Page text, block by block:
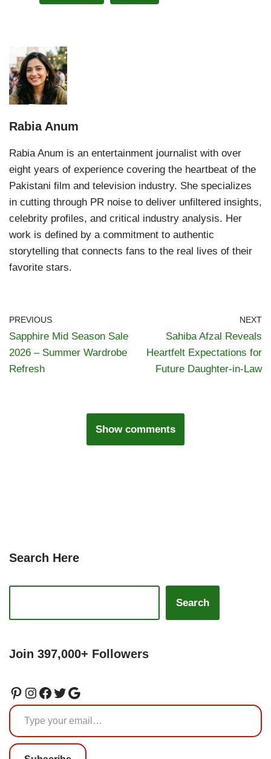
Rabia Anum
Rabia Anum is an entertainment journalist with over
eight years of experience covering the heartbeat of the
Pakistani film and television industry. She specializes
in cutting through PR noise to deliver unfiltered insights,
celebrity profiles, and critical industry analysis. Her
work is defined by a commitment to authentic
storytelling that connects fans to the real lives of their
favorite stars.
PREVIOUS
Sapphire Mid Season Sale
2026 – Summer Wardrobe
Refresh
NEXT
Sahiba Afzal Reveals
Heartfelt Expectations for
Future Daughter-in-Law
Show comments
Search Here
Search
Join 397,000+ Followers